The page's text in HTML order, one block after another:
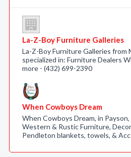
La-Z-Boy Furniture Galleries
La-Z-Boy Furniture Galleries from
specialized in: Furniture Dealers
more - (432) 699-2390
When Cowboys Dream
When Cowboys Dream, in
Western & Rustic Furniture,
Pendleton blankets, towels, &